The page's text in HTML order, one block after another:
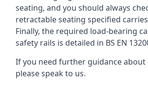
seating, and you should always
retractable seating specified
Finally, the required load-bearing
safety rails is detailed in BS EN
If you need further guidance about
please speak to us.